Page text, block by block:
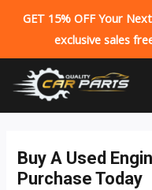
GET 15% OFF Your
exclusive sales
content
Buy A Used
Purchase Today